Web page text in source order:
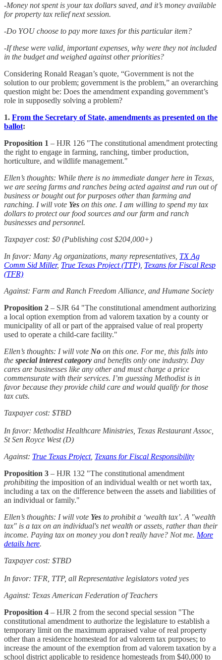
-Money not spent is your tax dollars saved, and it’s money available
for property tax relief next session.
-Do YOU choose to pay more taxes for this particular item?
-If these were valid, important expenses, why were they not included
in the budget and weighed against other priorities?
Considering Ronald Reagan’s quote, “Government is not the
solution to our problem; government is the problem,” an overarching
question might be: Does the amendment expanding government’s
role in supposedly solving a problem?
1. From the Secretary of State, amendments as presented on the
ballot:
Proposition 1 – HJR 126 "The constitutional amendment protecting
the right to engage in farming, ranching, timber production,
horticulture, and wildlife management."
Ellen’s thoughts: While there is no immediate danger here in Texas,
we are seeing farms and ranches being acted against and run out of
business or bought out for purposes other than farming and
ranching. I will vote Yes on this one. I am willing to spend my tax
dollars to protect our food sources and our farm and ranch
businesses and personnel.
Taxpayer cost: $0 (Publishing cost $204,000+)
In favor: Many Ag organizations, many representatives, TX Ag
Comm Sid Miller, True Texas Project (TTP) Texans for Fiscal Resp
(TFR)
Against: Farm and Ranch Freedom Alliance, and Humane Society
Proposition 2 – SJR 64 "The constitutional amendment authorizing
a local option exemption from ad valorem taxation by a county or
municipality of all or part of the appraised value of real property
used to operate a child-care facility."
Ellen’s thoughts: I will vote No on this one. For me, this falls into
the special interest category and benefits only one industry. Day
cares are businesses like any other and must charge a price
commensurate with their services. I’m guessing Methodist is in
favor because they provide child care and would qualify for those
tax cuts.
Taxpayer cost: $TBD
In favor: Methodist Healthcare Ministries, Texas Restaurant Assoc,
St Sen Royce West (D)
Against: True Texas Project, Texans for Fiscal Responsibility
Proposition 3 – HJR 132 "The constitutional amendment
prohibiting the imposition of an individual wealth or net worth tax,
including a tax on the difference between the assets and liabilities of
an individual or family."
Ellen’s thoughts: I will vote Yes to prohibit a ‘wealth tax’. A "wealth
tax" is a tax on an individual's net wealth or assets, rather than their
income. Paying tax on money you don’t really have? Not me. More
details here.
Taxpayer cost: $TBD
In favor: TFR, TTP, all Representative legislators voted yes
Against: Texas American Federation of Teachers
Proposition 4 – HJR 2 from the second special session "The
constitutional amendment to authorize the legislature to establish a
temporary limit on the maximum appraised value of real property
other than a residence homestead for ad valorem tax purposes; to
increase the amount of the exemption from ad valorem taxation by a
school district applicable to residence homesteads from $40,000 to